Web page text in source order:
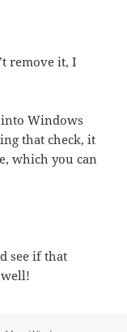
remove it, I
Windows
that check, it
which you can
see if that